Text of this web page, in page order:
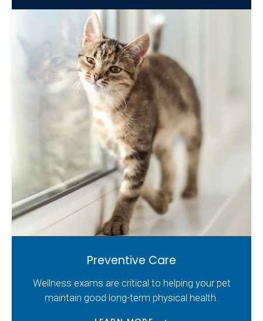
Preventive Care
Wellness exams are critical to helping your pet
maintain good long-term physical health.